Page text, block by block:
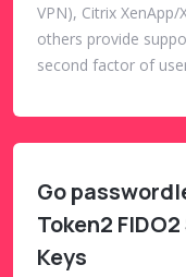
VPN), Citrix
others provide
second factor of
Go
Token2
Keys